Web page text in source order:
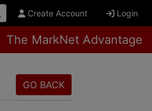
Create Account Login
The MarkNet Advantage
GO BACK